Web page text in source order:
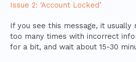
Issue 2: ‘Account Locked’
If you see this message, it usually
too many times with incorrect
for a bit, and wait about 15-30